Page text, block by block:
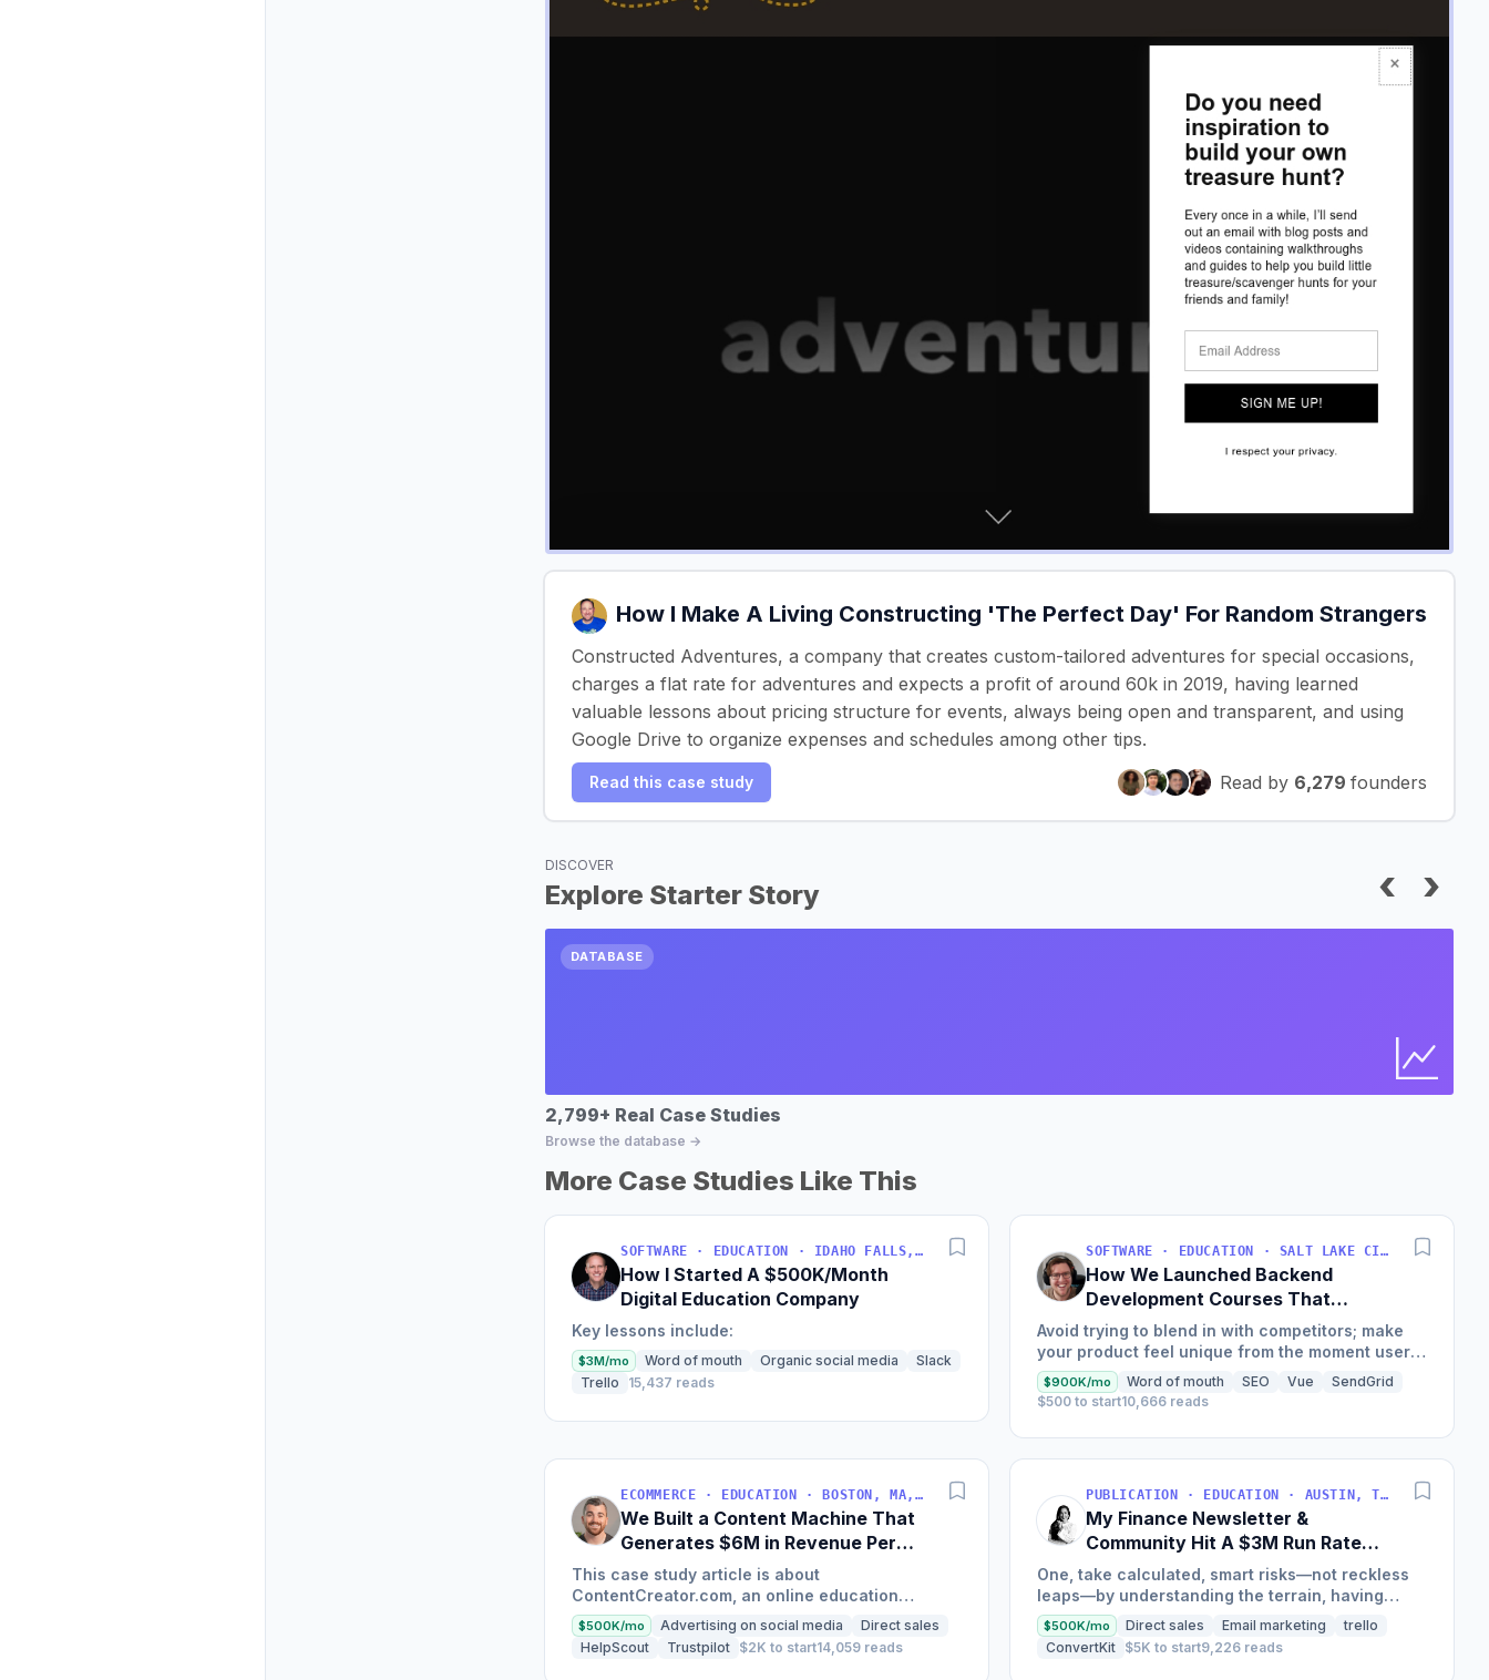
How I Make A Living Constructing 'The Perfect Day' For Random Strangers
Constructed Adventures, a company that creates custom-tailored adventures for special occasions,
charges a flat rate for adventures and expects a profit of around 60k in 2019, having learned
valuable lessons about pricing structure for events, always being open and transparent, and using
Google Drive to organize expenses and schedules among other tips.
Read this case study Read by 6,279 founders
DISCOVER
Explore Starter Story ‹ ›
DATABASE
2,799+ Real Case Studies
Browse the database →
More Case Studies Like This
SOFTWARE · EDUCATION · IDAHO FALLS, IDAHO, USA
How I Started A $500K/Month
Digital Education Company
Key lessons include:
$3M/mo Word of mouth Organic social media
Slack
Trello
15,437 reads
SOFTWARE · EDUCATION · SALT LAKE CITY, UT, USA
How We Launched Backend
Development Courses That
Generate $110K/Month
Avoid trying to blend in with competitors; make
your product feel unique from the moment users
land on your site.
$900K/mo Word of mouth SEO Vue
SendGrid
$500 to start10,666 reads
ECOMMERCE · EDUCATION · BOSTON, MA, USA
We Built a Content Machine That
Generates $6M in Revenue Per
Year
This case study article is about
ContentCreator.com, an online education
platform that teaches professional content
creation, which started with just $60...
$500K/mo Advertising on social media
Direct sales
HelpScout
Trustpilot $2K to start14,059 reads
PUBLICATION · EDUCATION · AUSTIN, TX, USA
My Finance Newsletter &
Community Hit A $3M Run Rate
This Year
One, take calculated, smart risks—not reckless
leaps—by understanding the terrain, having
conviction, and contingency plans. Two, comfort
and passive...
$500K/mo Direct sales Email marketing
trello
ConvertKit $5K to start9,226 reads